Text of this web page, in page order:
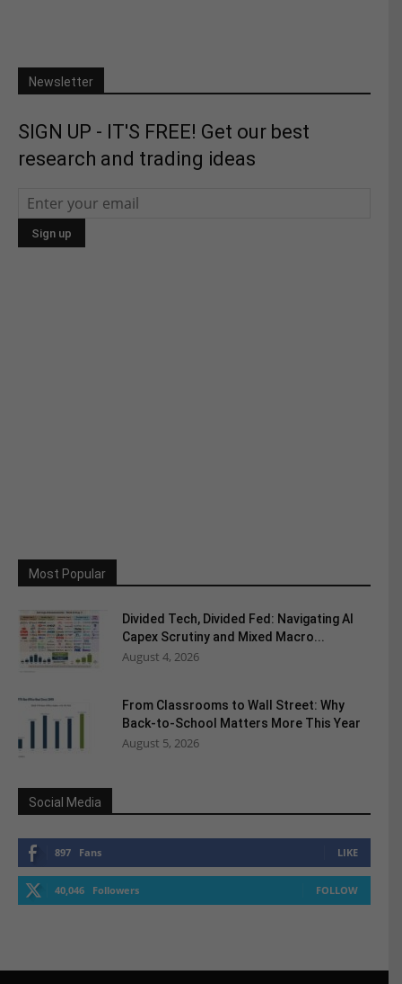
Newsletter
SIGN UP - IT'S FREE! Get our best
research and trading ideas
Most Popular
Divided Tech, Divided Fed: Navigating AI
Capex Scrutiny and Mixed Macro...
August 4, 2026
From Classrooms to Wall Street: Why
Back-to-School Matters More This Year
August 5, 2026
Social Media
897 Fans LIKE
40,046 Followers FOLLOW